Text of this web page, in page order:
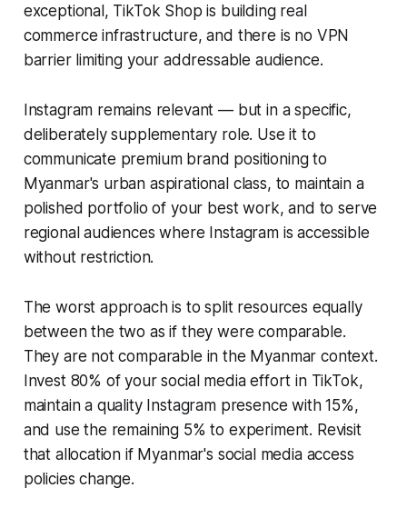
exceptional, TikTok Shop is building real
commerce infrastructure, and there is no VPN
barrier limiting your addressable audience.
Instagram remains relevant — but in a specific,
deliberately supplementary role. Use it to
communicate premium brand positioning to
Myanmar's urban aspirational class, to maintain a
polished portfolio of your best work, and to serve
regional audiences where Instagram is accessible
without restriction.
The worst approach is to split resources equally
between the two as if they were comparable.
They are not comparable in the Myanmar context.
Invest 80% of your social media effort in TikTok,
maintain a quality Instagram presence with 15%,
and use the remaining 5% to experiment. Revisit
that allocation if Myanmar's social media access
policies change.